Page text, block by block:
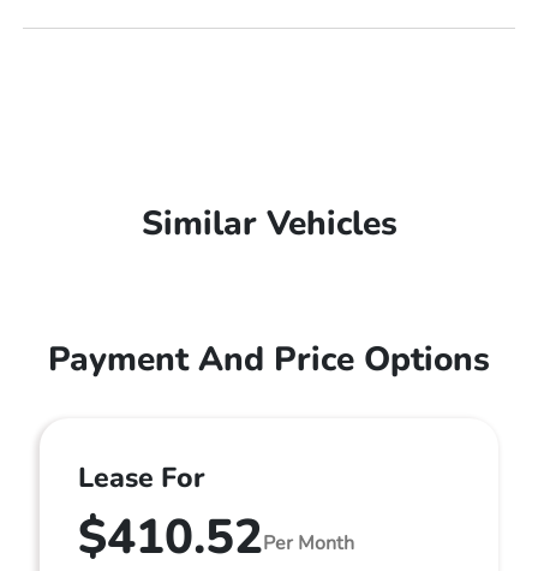
Similar Vehicles
Payment And Price Options
Lease For
$410.52Per Month